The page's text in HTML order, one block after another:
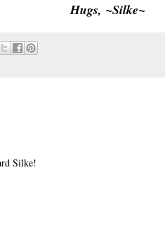
Hugs, ~Silke~
Silke!